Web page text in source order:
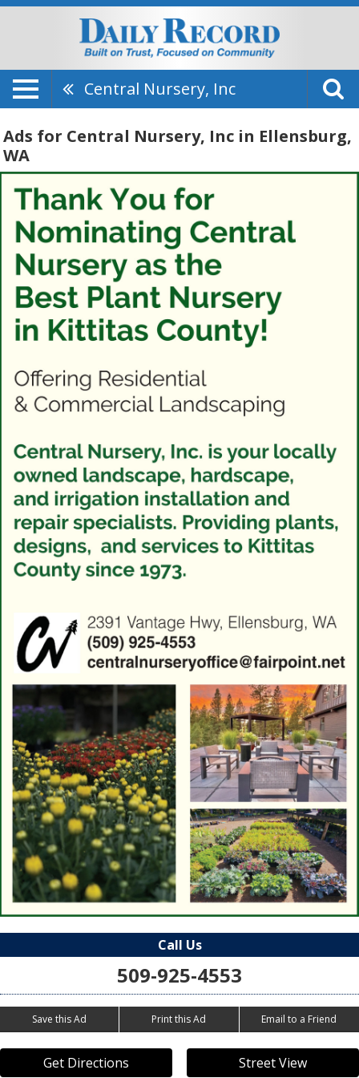
Central Nursery, Inc
Ads for Central Nursery, Inc in Ellensburg,
WA
Call Us
509-925-4553
Save this Ad Print this Ad Email to a Friend
Get Directions Street View